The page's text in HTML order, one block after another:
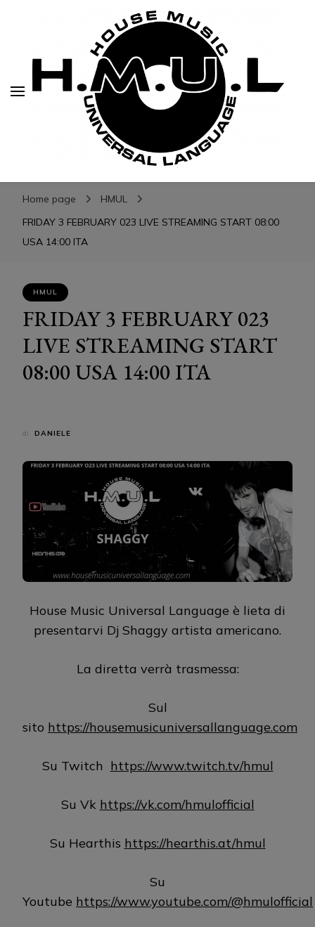
H.M.U.L.
H.M.U.L.
www.housemusicuniversallanguage.com
Home page
HMUL
FRIDAY 3 FEBRUARY 023 LIVE STREAMING START 08:00
USA 14:00 ITA
HMUL
FRIDAY 3 FEBRUARY 023
LIVE STREAMING START
08:00 USA 14:00 ITA
di DANIELE
House Music Universal Language è lieta di
presentarvi Dj Shaggy artista americano.
La diretta verrà trasmessa:
Sul
sito https://housemusicuniversallanguage.com
Su Twitch https://www.twitch.tv/hmul
Su Vk https://vk.com/hmulofficial
Su Hearthis https://hearthis.at/hmul
Su
Youtube https://www.youtube.com/@hmulofficial